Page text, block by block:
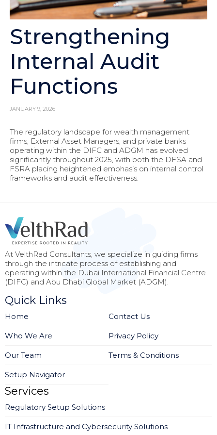
Strengthening
Internal Audit
Functions
JANUARY 9, 2026
The regulatory landscape for wealth management
firms, External Asset Managers, and private banks
operating within the DIFC and ADGM has evolved
significantly throughout 2025, with both the DFSA and
FSRA placing heightened emphasis on internal control
frameworks and audit effectiveness.
At VelthRad Consultants, we specialize in guiding firms
through the intricate process of establishing and
operating within the Dubai International Financial Centre
(DIFC) and Abu Dhabi Global Market (ADGM).
Quick Links
Home
Who We Are
Our Team
Setup Navigator
Contact Us
Privacy Policy
Terms & Conditions
Services
Regulatory Setup Solutions
IT Infrastructure and Cybersecurity Solutions